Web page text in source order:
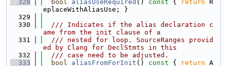
  328
bool aliasUseRequired () const { return R
eplaceWithAliasUse; }
  329
  330
  /// Indicates if the alias declaration c
ame from the init clause of a
  331
  /// nested for loop. SourceRanges provid
ed by Clang for DeclStmts in this
  332
  /// case need to be adjusted.
  333
bool aliasFromForInit () const { return A